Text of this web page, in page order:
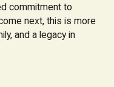
commitment to
next, this is more
and a legacy in